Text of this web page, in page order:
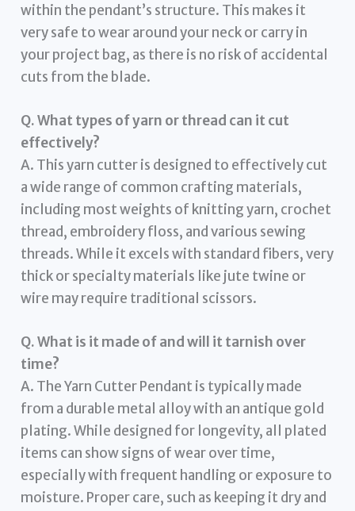
within the pendant’s structure. This makes it
very safe to wear around your neck or carry in
your project bag, as there is no risk of accidental
cuts from the blade.
Q. What types of yarn or thread can it cut
effectively?
A. This yarn cutter is designed to effectively cut
a wide range of common crafting materials,
including most weights of knitting yarn, crochet
thread, embroidery floss, and various sewing
threads. While it excels with standard fibers, very
thick or specialty materials like jute twine or
wire may require traditional scissors.
Q. What is it made of and will it tarnish over
time?
A. The Yarn Cutter Pendant is typically made
from a durable metal alloy with an antique gold
plating. While designed for longevity, all plated
items can show signs of wear over time,
especially with frequent handling or exposure to
moisture. Proper care, such as keeping it dry and